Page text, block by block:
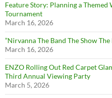
Feature Story: Planning a
Tournament
March 16, 2026
”Nirvanna The Band The Show The
March 16, 2026
ENZO Rolling Out Red Carpet
Third Annual Viewing Party
March 5, 2026